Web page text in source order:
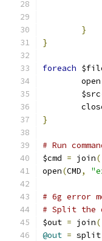
}
}
foreach
	open
	$src
}
# Run
$cmd = join(
open(CMD,
# 6g error
# Split the
$out = join(
@out = split